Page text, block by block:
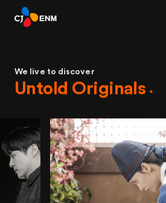
We live to discover
Untold Originals